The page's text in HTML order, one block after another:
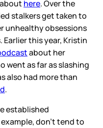
here. Over the
stalkers get taken to
unhealthy obsessions
this year, Kristin
about her
went as far as slashing
also had more than
.
established
don’t tend to